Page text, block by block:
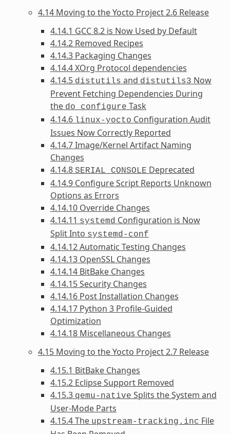
4.14 Moving to the Yocto Project 2.6 Release
4.14.1 GCC 8.2 is Now Used by Default
4.14.2 Removed Recipes
4.14.3 Packaging Changes
4.14.4 XOrg Protocol dependencies
4.14.5 distutils and distutils3 Now
Prevent Fetching Dependencies During
the do_configure Task
4.14.6 linux-yocto Configuration Audit
Issues Now Correctly Reported
4.14.7 Image/Kernel Artifact Naming
Changes
4.14.8 SERIAL_CONSOLE Deprecated
4.14.9 Configure Script Reports Unknown
Options as Errors
4.14.10 Override Changes
4.14.11 systemd Configuration is Now
Split Into systemd-conf
4.14.12 Automatic Testing Changes
4.14.13 OpenSSL Changes
4.14.14 BitBake Changes
4.14.15 Security Changes
4.14.16 Post Installation Changes
4.14.17 Python 3 Profile-Guided
Optimization
4.14.18 Miscellaneous Changes
4.15 Moving to the Yocto Project 2.7 Release
4.15.1 BitBake Changes
4.15.2 Eclipse Support Removed
4.15.3 qemu-native Splits the System and
User-Mode Parts
4.15.4 The upstream-tracking.inc File